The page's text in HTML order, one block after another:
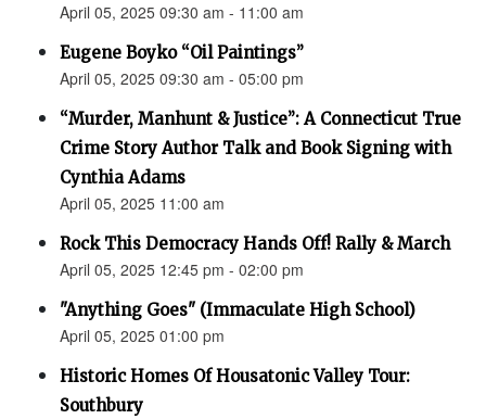
April 05, 2025 09:30 am - 11:00 am
Eugene Boyko “Oil Paintings”
April 05, 2025 09:30 am - 05:00 pm
“Murder, Manhunt & Justice”: A Connecticut True
Crime Story Author Talk and Book Signing with
Cynthia Adams
April 05, 2025 11:00 am
Rock This Democracy Hands Off! Rally & March
April 05, 2025 12:45 pm - 02:00 pm
"Anything Goes" (Immaculate High School)
April 05, 2025 01:00 pm
Historic Homes Of Housatonic Valley Tour:
Southbury